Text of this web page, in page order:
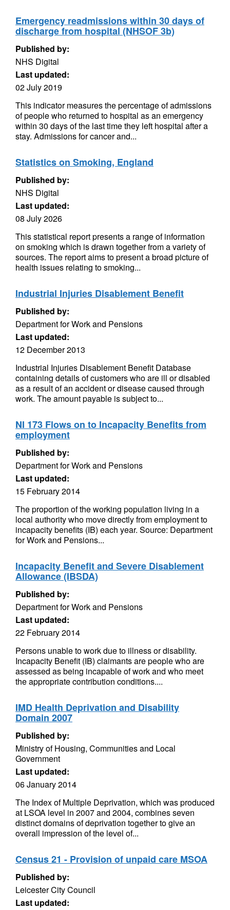
Emergency readmissions within 30 days of
discharge from hospital (NHSOF 3b)
Published by:
NHS Digital
Last updated:
02 July 2019
This indicator measures the percentage of admissions
of people who returned to hospital as an emergency
within 30 days of the last time they left hospital after a
stay. Admissions for cancer and...
Statistics on Smoking, England
Published by:
NHS Digital
Last updated:
08 July 2026
This statistical report presents a range of information
on smoking which is drawn together from a variety of
sources. The report aims to present a broad picture of
health issues relating to smoking...
Industrial Injuries Disablement Benefit
Published by:
Department for Work and Pensions
Last updated:
12 December 2013
Industrial Injuries Disablement Benefit Database
containing details of customers who are ill or disabled
as a result of an accident or disease caused through
work. The amount payable is subject to...
NI 173 Flows on to Incapacity Benefits from
employment
Published by:
Department for Work and Pensions
Last updated:
15 February 2014
The proportion of the working population living in a
local authority who move directly from employment to
incapacity benefits (IB) each year. Source: Department
for Work and Pensions...
Incapacity Benefit and Severe Disablement
Allowance (IBSDA)
Published by:
Department for Work and Pensions
Last updated:
22 February 2014
Persons unable to work due to illness or disability.
Incapacity Benefit (IB) claimants are people who are
assessed as being incapable of work and who meet
the appropriate contribution conditions....
IMD Health Deprivation and Disability
Domain 2007
Published by:
Ministry of Housing, Communities and Local
Government
Last updated:
06 January 2014
The Index of Multiple Deprivation, which was produced
at LSOA level in 2007 and 2004, combines seven
distinct domains of deprivation together to give an
overall impression of the level of...
Census 21 - Provision of unpaid care MSOA
Published by:
Leicester City Council
Last updated: